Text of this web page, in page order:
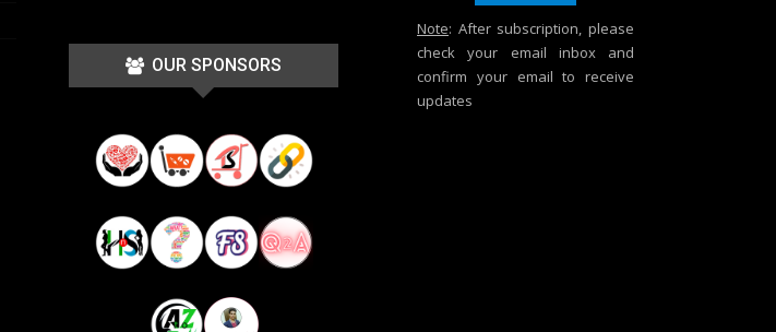
OUR SPONSORS
Note: After subscription, please
check your email inbox and
confirm your email to receive
updates